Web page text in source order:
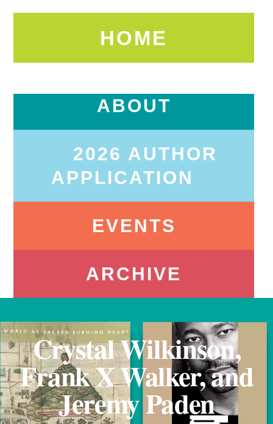
HOME
ABOUT
2026 AUTHOR
APPLICATION
EVENTS
ARCHIVE
Crystal Wilkinson,
Frank X Walker, and
Jeremy Paden